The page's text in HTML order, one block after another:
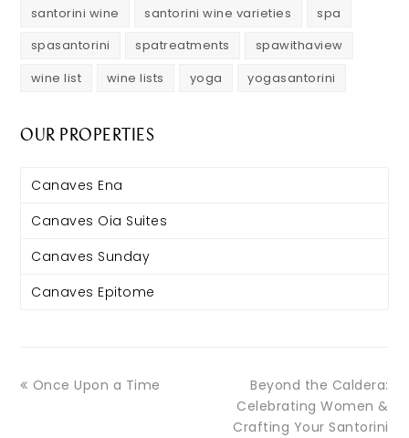
santorini wine
santorini wine varieties
spa
spasantorini
spatreatments
spawithaview
wine list
wine lists yoga yogasantorini
OUR PROPERTIES
Canaves Ena
Canaves Oia Suites
Canaves Sunday
Canaves Epitome
Once Upon a Time
Beyond the Caldera:
Celebrating Women &
Crafting Your Santorini